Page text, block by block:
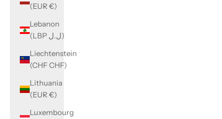
(EUR €)
Lebanon
(LBP ل.ل)
Liechtenstein
(CHF CHF)
Lithuania
(EUR €)
Luxembourg